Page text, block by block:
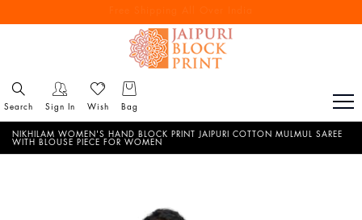
Reach out via call/ WhatsApp for personal shopping experience
Search Sign In Wish Bag
NIKHILAM WOMEN'S HAND BLOCK PRINT JAIPURI COTTON MULMUL SAREE
WITH BLOUSE PIECE FOR WOMEN